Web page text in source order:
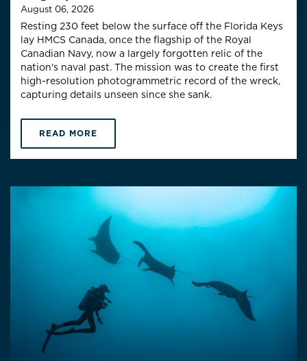
August 06, 2026
Resting 230 feet below the surface off the Florida Keys
lay HMCS Canada, once the flagship of the Royal
Canadian Navy, now a largely forgotten relic of the
nation's naval past. The mission was to create the first
high-resolution photogrammetric record of the wreck,
capturing details unseen since she sank.
READ MORE